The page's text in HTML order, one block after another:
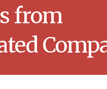
from